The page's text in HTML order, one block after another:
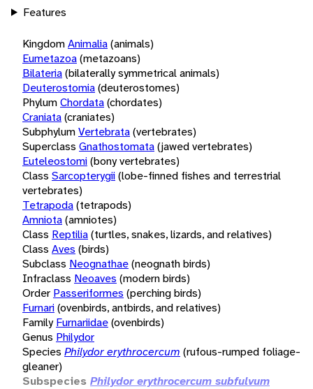
Features
KingdomAnimalia(animals)
Eumetazoa(metazoans)
Bilateria(bilaterally symmetrical animals)
Deuterostomia(deuterostomes)
PhylumChordata(chordates)
Craniata(craniates)
SubphylumVertebrata(vertebrates)
Superclass Gnathostomata(jawed vertebrates)
Euteleostomi(bony vertebrates)
Class Sarcopterygii(lobe-finned fishes and terrestrial
vertebrates)
Tetrapoda(tetrapods)
Amniota(amniotes)
Class Reptilia(turtles, snakes, lizards, and relatives)
Class Aves (birds)
Subclass Neognathae(neognath birds)
Infraclass Neoaves (modern birds)
Order Passeriformes (perching birds)
Furnari(ovenbirds, antbirds, and relatives)
Family Furnariidae(ovenbirds)
Genus Philydor
Species Philydor erythrocercum (rufous-rumped foliage-
gleaner)
Subspecies Philydor erythrocercum subfulvum